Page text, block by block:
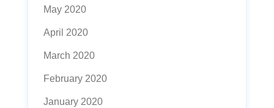
May 2020
April 2020
March 2020
February 2020
January 2020